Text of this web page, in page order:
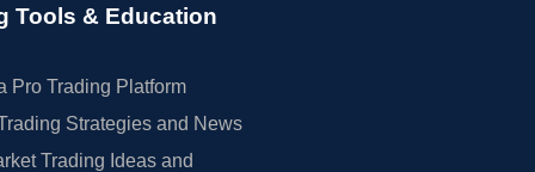
Tools & Education
Pro Trading Platform
Strategies and News
Trading Ideas and